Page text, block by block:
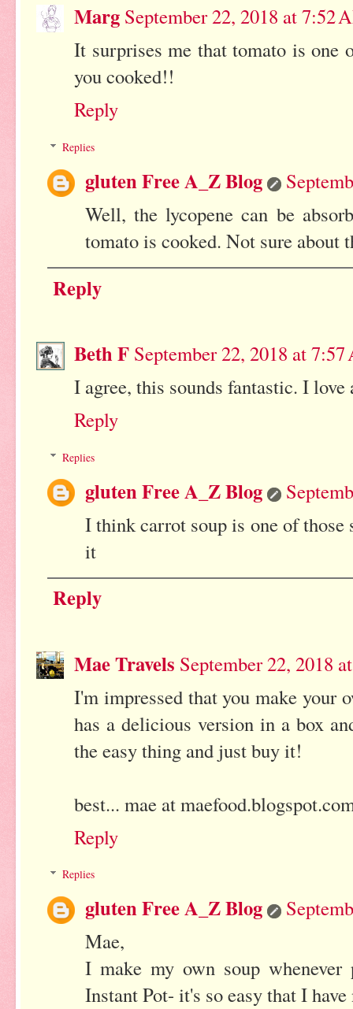
Marg September 22, 2018 at 7:52
It surprises me that tomato is one
you cooked!!
Reply
Replies
gluten Free A_Z Blog
Well, the lycopene can be
tomato is cooked. Not sure about
Reply
Beth F September 22, 2018 at
I agree, this sounds fantastic. I
Reply
Replies
gluten Free A_Z Blog
I think carrot soup is one of
it
Reply
Mae Travels September 22, 2018
I'm impressed that you make your
has a delicious version in a box
the easy thing and just buy it!
best... mae at
Reply
Replies
gluten Free A_Z Blog
Mae,
I make my own soup
Instant Pot- it's so easy that I